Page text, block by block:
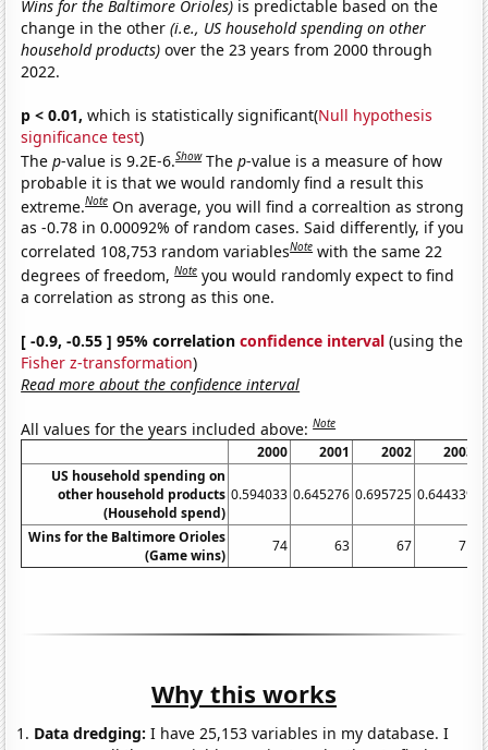
Wins for the Baltimore Orioles) is predictable based on the
change in the other(i.e., US household spending on other
household products) over the 23 years from 2000 through
2022.
p < 0.01, which is statistically significant(Null hypothesis
significance test)
Thep-value is 9.2E-6.Show Thep-value is a measure of how
probable it is that we would randomly find a result this
extreme.Note On average, you will find a correaltion as strong
as -0.78 in 0.00092% of random cases. Said differently, if you
correlated 108,753 random variablesNote with the same 22
degrees of freedom,Note you would randomly expect to find
a correlation as strong as this one.
[ -0.9, -0.55 ] 95% correlationconfidence interval (using the
Fisher z-transformation)
Read more about the confidence interval
All values for the years included above:Note
2000 2001 2002
2003
US household spending on
other household products
(Household spend)
0.594033 0.645276 0.695725 0.644339
Wins for the Baltimore Orioles
(Game wins)
74 63 67 71
Why this works
Data dredging: I have 25,153 variables in my database. I